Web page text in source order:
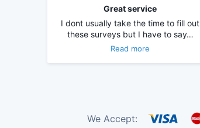
Great service
I dont usually take the time to fill out
these surveys but I have to say…
Read more
We Accept: